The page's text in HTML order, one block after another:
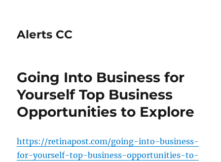
Alerts CC
Going Into Business for
Yourself Top Business
Opportunities to Explore
https://retinapost.com/going-into-business-
for-yourself-top-business-opportunities-to-